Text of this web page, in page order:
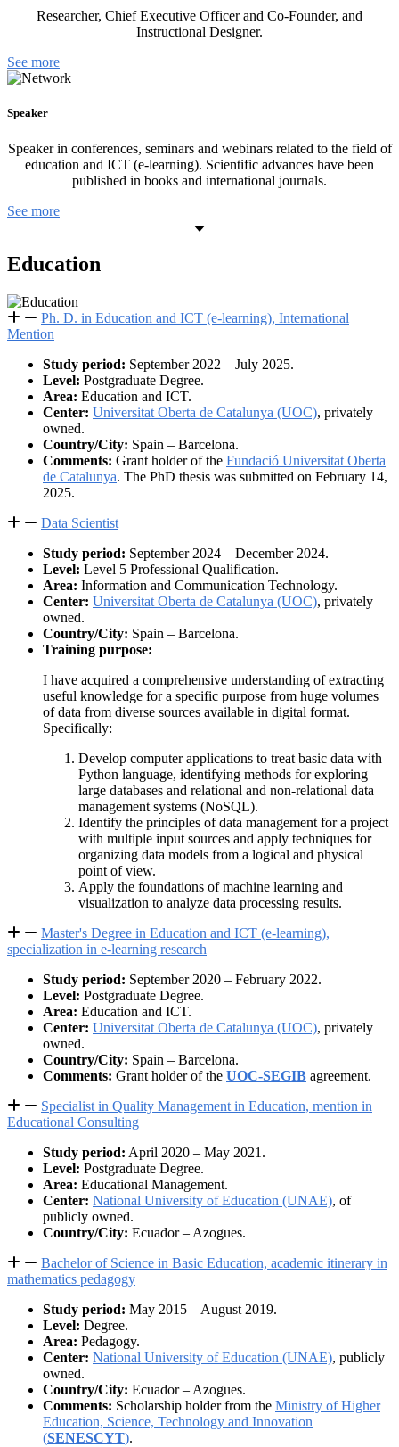
Researcher, Chief Executive Officer and Co-Founder, and
Instructional Designer.
See more
Speaker
Speaker in conferences, seminars and webinars related to the field of
education and ICT (e-learning). Scientific advances have been
published in books and international journals.
See more
Education
Ph. D. in Education and ICT (e-learning), International
Mention
Study period: September 2022 – July 2025.
Level: Postgraduate Degree.
Area: Education and ICT.
Center: Universitat Oberta de Catalunya (UOC), privately
owned.
Country/City: Spain – Barcelona.
Comments: Grant holder of the Fundació Universitat Oberta
de Catalunya. The PhD thesis was submitted on February 14,
2025.
Data Scientist
Study period: September 2024 – December 2024.
Level: Level 5 Professional Qualification.
Area: Information and Communication Technology.
Center: Universitat Oberta de Catalunya (UOC), privately
owned.
Country/City: Spain – Barcelona.
Training purpose:
I have acquired a comprehensive understanding of extracting
useful knowledge for a specific purpose from huge volumes
of data from diverse sources available in digital format.
Specifically:
Develop computer applications to treat basic data with
Python language, identifying methods for exploring
large databases and relational and non-relational data
management systems (NoSQL).
Identify the principles of data management for a project
with multiple input sources and apply techniques for
organizing data models from a logical and physical
point of view.
Apply the foundations of machine learning and
visualization to analyze data processing results.
Master's Degree in Education and ICT (e-learning),
specialization in e-learning research
Study period: September 2020 – February 2022.
Level: Postgraduate Degree.
Area: Education and ICT.
Center: Universitat Oberta de Catalunya (UOC), privately
owned.
Country/City: Spain – Barcelona.
Comments: Grant holder of the UOC-SEGIB agreement.
Specialist in Quality Management in Education, mention in
Educational Consulting
Study period: April 2020 – May 2021.
Level: Postgraduate Degree.
Area: Educational Management.
Center: National University of Education (UNAE), of
publicly owned.
Country/City: Ecuador – Azogues.
Bachelor of Science in Basic Education, academic itinerary in
mathematics pedagogy
Study period: May 2015 – August 2019.
Level: Degree.
Area: Pedagogy.
Center: National University of Education (UNAE), publicly
owned.
Country/City: Ecuador – Azogues.
Comments: Scholarship holder from the Ministry of Higher
Education, Science, Technology and Innovation
(SENESCYT).